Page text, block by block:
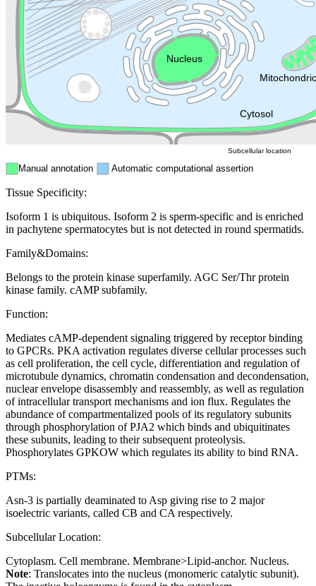
Cytosol
Endosome
Nucleus
Manual annotation Automatic computational assertion
Subcellular location
Tissue Specificity:
Isoform 1 is ubiquitous. Isoform 2 is sperm-specific and is enriched
in pachytene spermatocytes but is not detected in round spermatids.
Family&Domains:
Belongs to the protein kinase superfamily. AGC Ser/Thr protein
kinase family. cAMP subfamily.
Function:
Mediates cAMP-dependent signaling triggered by receptor binding
to GPCRs. PKA activation regulates diverse cellular processes such
as cell proliferation, the cell cycle, differentiation and regulation of
microtubule dynamics, chromatin condensation and decondensation,
nuclear envelope disassembly and reassembly, as well as regulation
of intracellular transport mechanisms and ion flux. Regulates the
abundance of compartmentalized pools of its regulatory subunits
through phosphorylation of PJA2 which binds and ubiquitinates
these subunits, leading to their subsequent proteolysis.
Phosphorylates GPKOW which regulates its ability to bind RNA.
PTMs:
Asn-3 is partially deaminated to Asp giving rise to 2 major
isoelectric variants, called CB and CA respectively.
Subcellular Location:
Cytoplasm. Cell membrane. Membrane>Lipid-anchor. Nucleus.
Note: Translocates into the nucleus (monomeric catalytic subunit).